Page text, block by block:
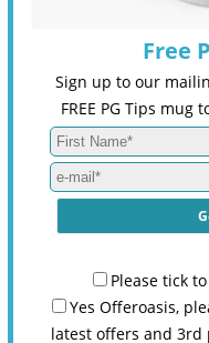
Free
Sign up to our
FREE PG Tips
Please tick
Yes Offeroasis,
latest offers and